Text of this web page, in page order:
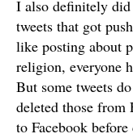
I also definitely
tweets that got
like posting about
religion, everyone
But some tweets
deleted those from
to Facebook